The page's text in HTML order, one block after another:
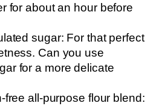
for about an hour before
sugar: For that perfect
Can you use
for a more delicate
free all-purpose flour blend: